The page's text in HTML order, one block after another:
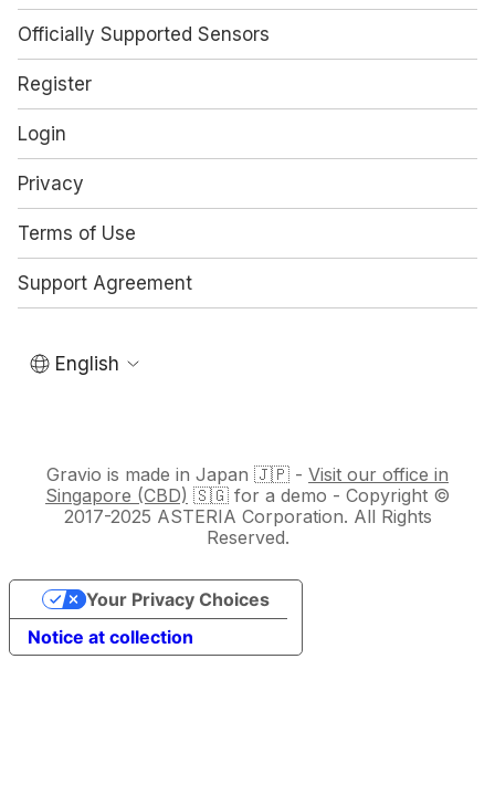
Officially Supported Sensors
Register
Login
Privacy
Terms of Use
Support Agreement
English
Gravio is made in Japan 🇯🇵 - Visit our office in
Singapore (CBD) 🇸🇬 for a demo - Copyright ©
2017-2025 ASTERIA Corporation. All Rights
Reserved.
Notice at collection
Your Privacy Choices